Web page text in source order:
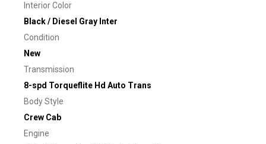
Interior Color
Black / Diesel Gray Inter
Condition
New
Transmission
8-spd Torqueflite Hd Auto Trans
Body Style
Crew Cab
Engine